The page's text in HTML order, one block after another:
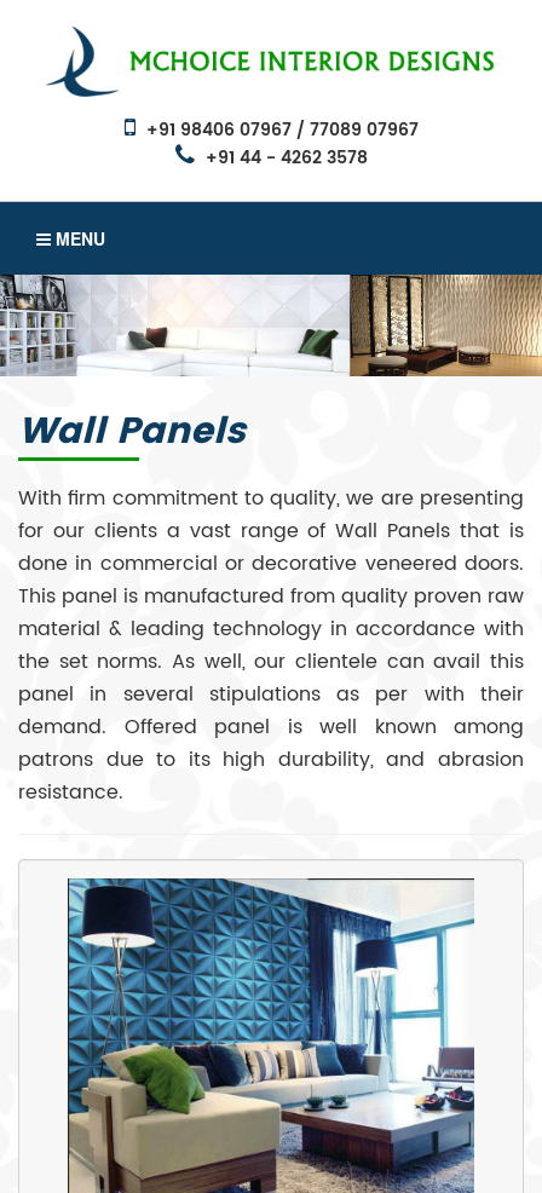
+91 98406 07967 / 77089 07967
+91 44 - 4262 3578
MENU
Wall Panels
With firm commitment to quality, we are presenting
for our clients a vast range of Wall Panels that is
done in commercial or decorative veneered doors.
This panel is manufactured from quality proven raw
material & leading technology in accordance with
the set norms. As well, our clientele can avail this
panel in several stipulations as per with their
demand. Offered panel is well known among
patrons due to its high durability, and abrasion
resistance.